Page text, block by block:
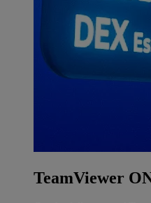
TeamViewer